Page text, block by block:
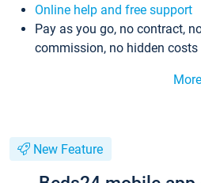
Online help and free support
Pay as you go, no contract,
commission, no hidden costs
New Feature